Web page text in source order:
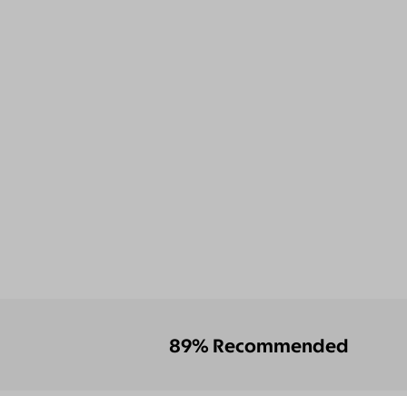
89% Recommended